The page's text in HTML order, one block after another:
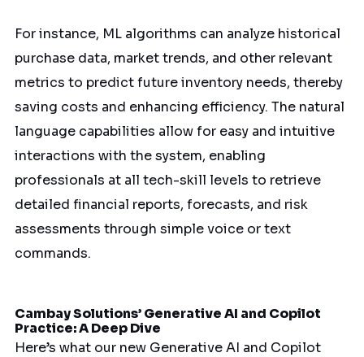
For instance, ML algorithms can analyze historical
purchase data, market trends, and other relevant
metrics to predict future inventory needs, thereby
saving costs and enhancing efficiency. The natural
language capabilities allow for easy and intuitive
interactions with the system, enabling
professionals at all tech-skill levels to retrieve
detailed financial reports, forecasts, and risk
assessments through simple voice or text
commands.
Cambay Solutions’ Generative AI and Copilot
Practice: A Deep Dive
Here’s what our new Generative AI and Copilot